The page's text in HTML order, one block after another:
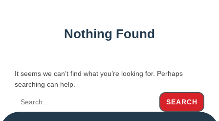
Nothing Found
It seems we can’t find what you’re looking for. Perhaps
searching can help.
SEARCH